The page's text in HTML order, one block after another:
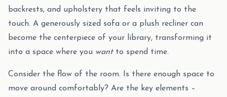
backrests, and upholstery that feels inviting to the
touch. A generously sized sofa or a plush recliner can
become the centerpiece of your library, transforming it
into a space where you wantto spend time.
Consider the flow of the room. Is there enough space to
move around comfortably? Are the key elements –